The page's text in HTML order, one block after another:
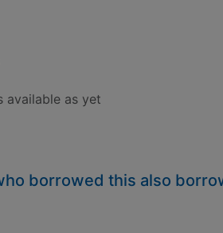
available as yet
borrowed this also